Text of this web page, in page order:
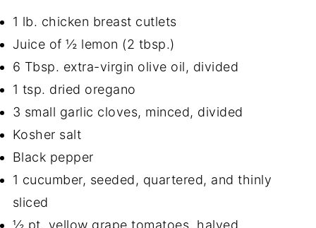
1 lb. chicken breast cutlets
Juice of ½ lemon (2 tbsp.)
6 Tbsp. extra-virgin olive oil, divided
1 tsp. dried oregano
3 small garlic cloves, minced, divided
Kosher salt
Black pepper
1 cucumber, seeded, quartered, and thinly
sliced
½ pt. yellow grape tomatoes, halved